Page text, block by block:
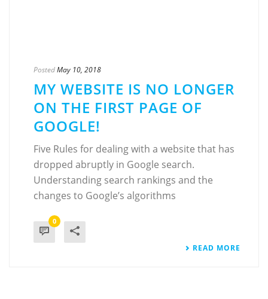
PostedMay 10, 2018
MY WEBSITE IS NO LONGER
ON THE FIRST PAGE OF
GOOGLE!
Five Rules for dealing with a website that has
dropped abruptly in Google search.
Understanding search rankings and the
changes to Google’s algorithms
0
READ MORE